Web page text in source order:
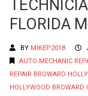
FLORIDA
BY MIKEP2018
AUTO MECHANIC
REPAIR BROWARD
HOLLYWOOD BROWARD